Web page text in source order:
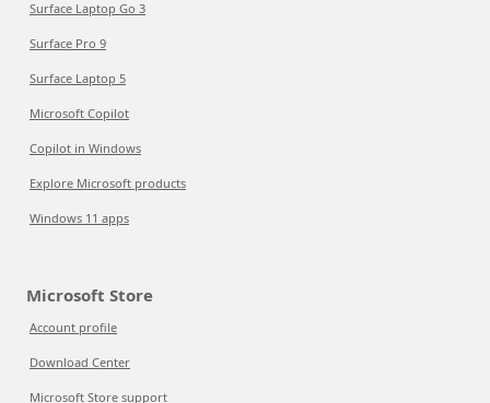
Surface Laptop Go 3
Surface Pro 9
Surface Laptop 5
Microsoft Copilot
Copilot in Windows
Explore Microsoft products
Windows 11 apps
Microsoft Store
Account profile
Download Center
Microsoft Store support